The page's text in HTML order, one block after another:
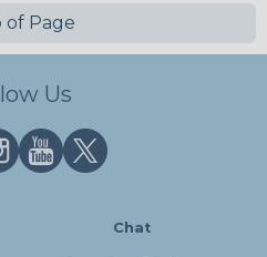
of Page
Us
Chat